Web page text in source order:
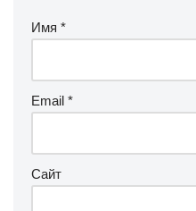
Имя *
Email *
Сайт